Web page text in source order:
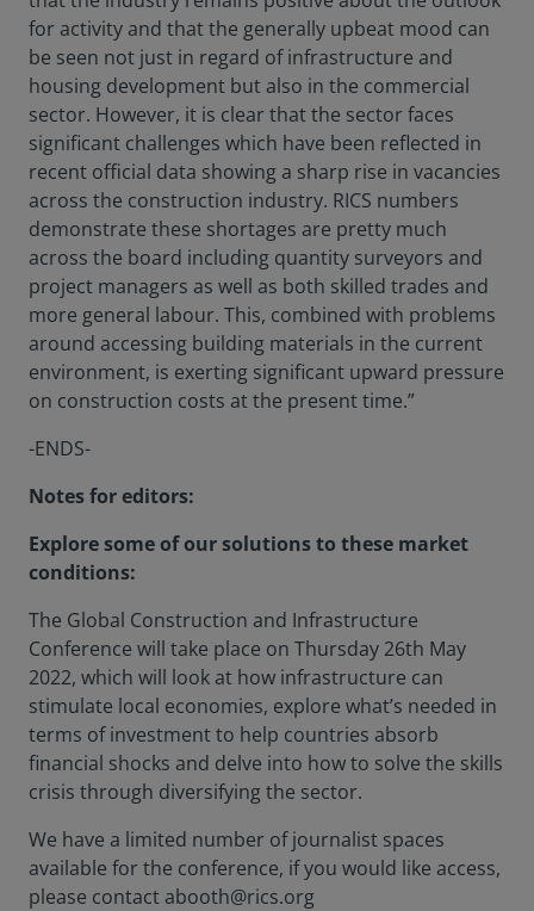
for activity and that the generally upbeat mood can
be seen not just in regard of infrastructure and
housing development but also in the commercial
sector. However, it is clear that the sector faces
significant challenges which have been reflected in
recent official data showing a sharp rise in vacancies
across the construction industry. RICS numbers
demonstrate these shortages are pretty much
across the board including quantity surveyors and
project managers as well as both skilled trades and
more general labour. This, combined with problems
around accessing building materials in the current
environment, is exerting significant upward pressure
on construction costs at the present time.”
-ENDS-
Notes for editors:
Explore some of our solutions to these market
conditions:
The Global Construction and Infrastructure
Conference will take place on Thursday 26th May
2022, which will look at how infrastructure can
stimulate local economies, explore what’s needed in
terms of investment to help countries absorb
financial shocks and delve into how to solve the skills
crisis through diversifying the sector.
We have a limited number of journalist spaces
available for the conference, if you would like access,
please contact abooth@rics.org